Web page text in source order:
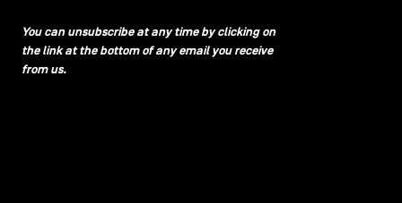
You can unsubscribe at any time by clicking on
the link at the bottom of any email you receive
from us.